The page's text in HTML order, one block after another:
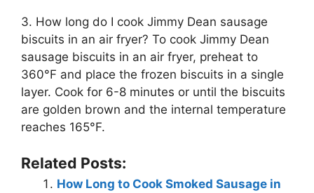
3. How long do I cook Jimmy Dean sausage
biscuits in an air fryer? To cook Jimmy Dean
sausage biscuits in an air fryer, preheat to
360°F and place the frozen biscuits in a single
layer. Cook for 6-8 minutes or until the biscuits
are golden brown and the internal temperature
reaches 165°F.
Related Posts:
How Long to Cook Smoked Sausage in